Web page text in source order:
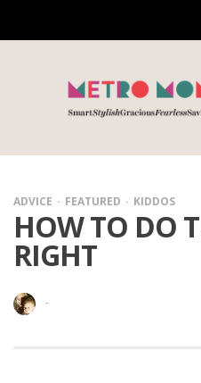
ADVICE FEATURED KIDDOS
HOW TO DO
RIGHT
·